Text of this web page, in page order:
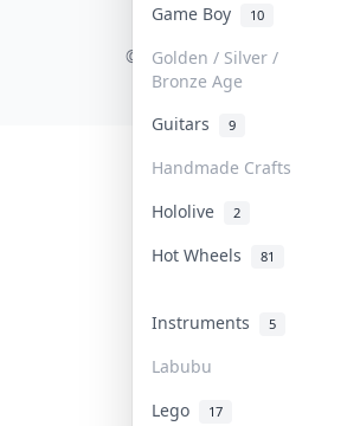
Game Boy 10
Golden / Silver /
Bronze Age
Guitars 9
Handmade Crafts
Hololive
2
Hot Wheels 81
Instruments 5
Labubu
Lego 17
COLLEKTR, INC.
© 2026 Collektr. All rights